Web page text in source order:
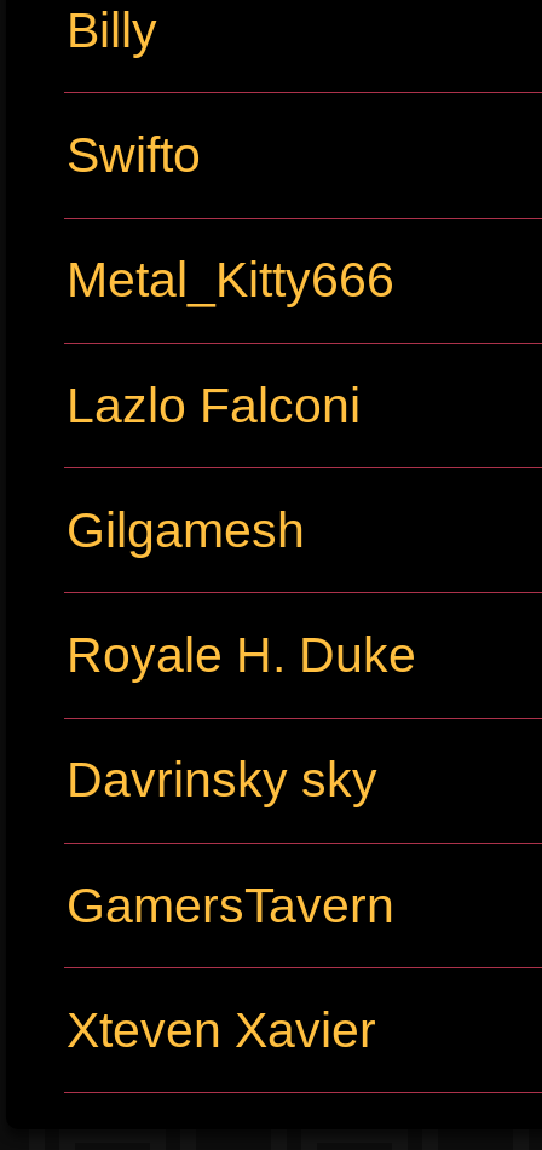
Billy
Swifto
Metal_Kitty666
Lazlo Falconi
Gilgamesh
Royale H. Duke
Davrinsky sky
GamersTavern
Xteven Xavier